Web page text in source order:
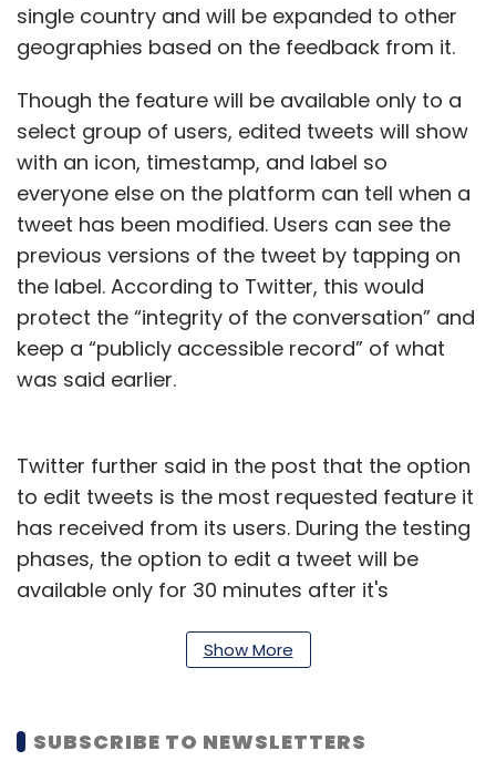
single country and will be expanded to other
geographies based on the feedback from it.
Though the feature will be available only to a
select group of users, edited tweets will show
with an icon, timestamp, and label so
everyone else on the platform can tell when a
tweet has been modified. Users can see the
previous versions of the tweet by tapping on
the label. According to Twitter, this would
protect the “integrity of the conversation” and
keep a “publicly accessible record” of what
was said earlier.
Twitter further said in the post that the option
to edit tweets is the most requested feature it
has received from its users. During the testing
phases, the option to edit a tweet will be
available only for 30 minutes after it's
Most of the leading social media networks
allow users to edit posts after publishing.
Show More
SUBSCRIBE TO NEWSLETTERS